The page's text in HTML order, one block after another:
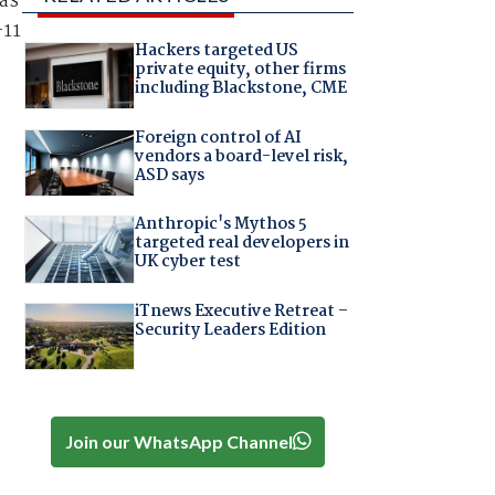
Hackers targeted US
private equity, other firms
including Blackstone, CME
Foreign control of AI
vendors a board-level risk,
ASD says
Anthropic's Mythos 5
targeted real developers in
UK cyber test
iTnews Executive Retreat –
Security Leaders Edition
Join our WhatsApp Channel